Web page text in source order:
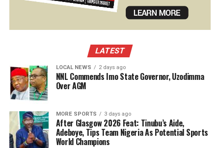
LATEST
LOCAL NEWS 2 days ago
NNL Commends Imo State Governor, Uzodimma
Over AGM
MORE SPORTS 3 days ago
After Glasgow 2026 Feat: Tinubu’s Aide,
Adeboye, Tips Team Nigeria As Potential Sports
World Champions